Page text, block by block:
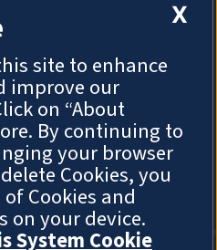
X
site to enhance
improve our
on “About
By continuing to
your browser
Cookies, you
Cookies and
on your device.
System Cookie